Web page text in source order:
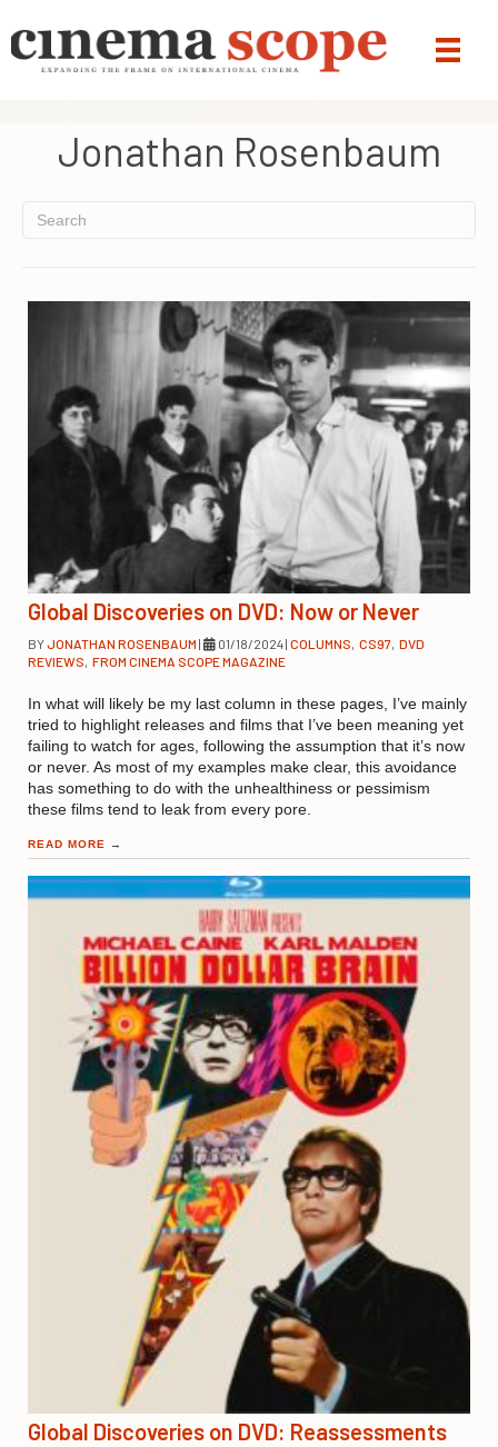
Jonathan Rosenbaum
Global Discoveries on DVD: Now or Never
BYJONATHAN ROSENBAUM | 01/18/2024| COLUMNS CS97 DVD
REVIEWS FROM CINEMA SCOPE MAGAZINE
In what will likely be my last column in these pages, I’ve mainly
tried to highlight releases and films that I’ve been meaning yet
failing to watch for ages, following the assumption that it’s now
or never. As most of my examples make clear, this avoidance
has something to do with the unhealthiness or pessimism
these films tend to leak from every pore.
READ MORE →
Global Discoveries on DVD: Reassessments